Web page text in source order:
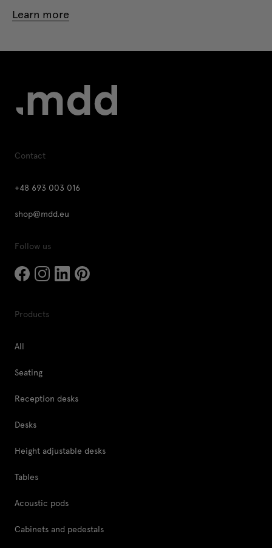
Learn more
Contact
+48 693 003 016
shop@mdd.eu
Follow us
Products
All
Seating
Reception desks
Desks
Height adjustable desks
Tables
Acoustic pods
Cabinets and pedestals